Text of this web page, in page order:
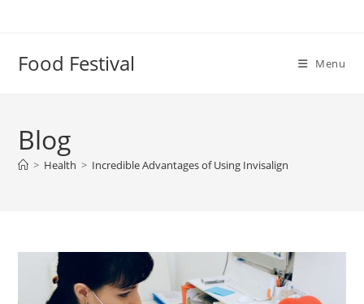
Food Festival Menu
Blog
> Health > Incredible Advantages of Using Invisalign